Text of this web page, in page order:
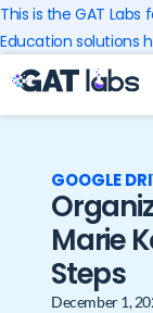
Skip
to
content
This is the GAT Labs
Education solutions
GOOGLE
Marie
Steps
December 1,